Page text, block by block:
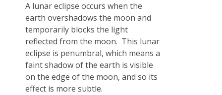
A lunar eclipse occurs when the
earth overshadows the moon and
temporarily blocks the light
reflected from the moon. This lunar
eclipse is penumbral, which means a
faint shadow of the earth is visible
on the edge of the moon, and so its
effect is more subtle.